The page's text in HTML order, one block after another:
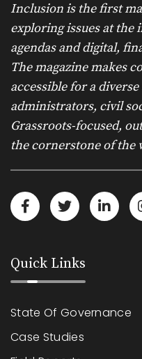
Inclusion is the first
exploring issues at the
agendas and digital,
The magazine makes
accessible for a
administrators, civil
Grassroots-focused,
the cornerstone of the
Quick Links
State Of Governance
Case Studies